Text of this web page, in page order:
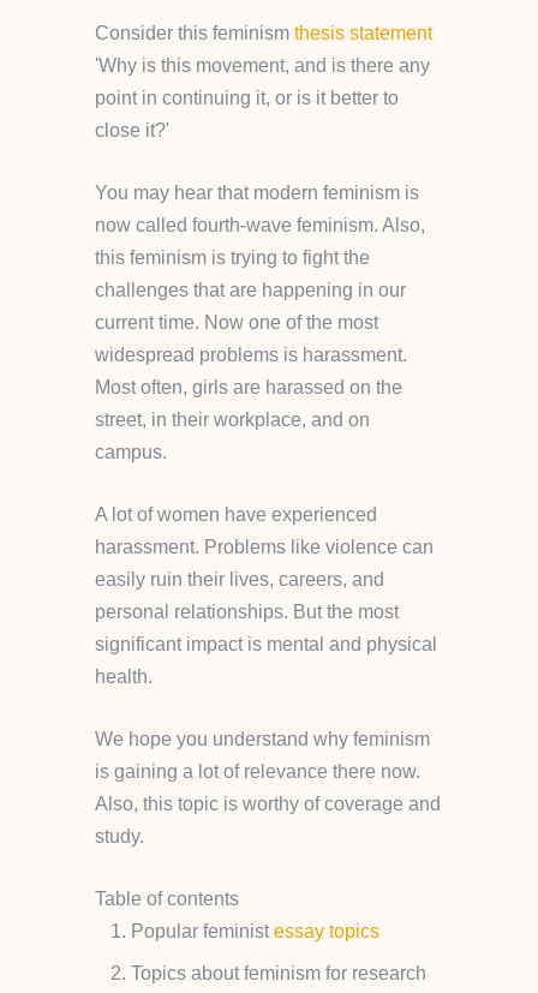
Consider this feminism thesis statement
'Why is this movement, and is there any
point in continuing it, or is it better to
close it?'
You may hear that modern feminism is
now called fourth-wave feminism. Also,
this feminism is trying to fight the
challenges that are happening in our
current time. Now one of the most
widespread problems is harassment.
Most often, girls are harassed on the
street, in their workplace, and on
campus.
A lot of women have experienced
harassment. Problems like violence can
easily ruin their lives, careers, and
personal relationships. But the most
significant impact is mental and physical
health.
We hope you understand why feminism
is gaining a lot of relevance there now.
Also, this topic is worthy of coverage and
study.
Table of contents
Popular feministessay topics
Topics about feminism for research